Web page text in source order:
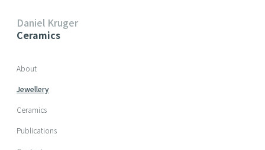
Daniel Kruger
Ceramics
Skip navigation
About
Jewellery
Ceramics
Publications